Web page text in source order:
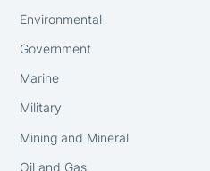
Environmental
Government
Marine
Military
Mining and Mineral
Oil and Gas